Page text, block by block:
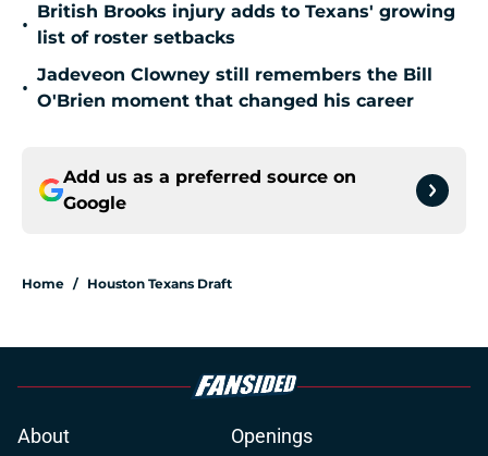
•
British Brooks injury adds to Texans' growing
list of roster setbacks
•
Jadeveon Clowney still remembers the Bill
O'Brien moment that changed his career
Add us as a preferred source on
Google
Home / Houston Texans Draft
About Openings